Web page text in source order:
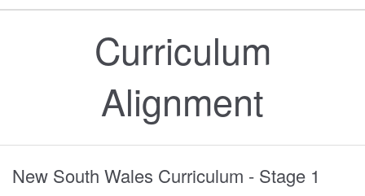
Content Libraries
More
Help / Support
Curriculum
Alignment
New South Wales Curriculum - Stage 1